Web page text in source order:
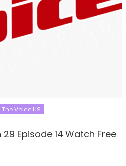
The Voice US
Episode 14 Watch Free